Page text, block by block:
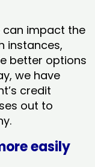
can impact the
instances,
better options
we have
credit
out to
easily